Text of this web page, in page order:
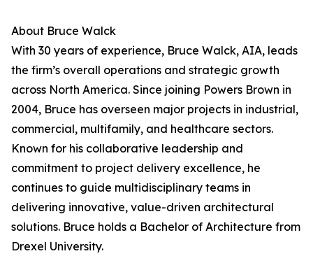
About Bruce Walck
With 30 years of experience, Bruce Walck, AIA, leads
the firm’s overall operations and strategic growth
across North America. Since joining Powers Brown in
2004, Bruce has overseen major projects in industrial,
commercial, multifamily, and healthcare sectors.
Known for his collaborative leadership and
commitment to project delivery excellence, he
continues to guide multidisciplinary teams in
delivering innovative, value-driven architectural
solutions. Bruce holds a Bachelor of Architecture from
Drexel University.